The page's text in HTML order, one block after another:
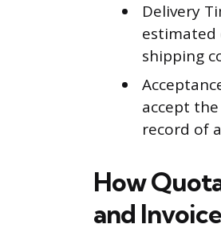
Delivery
estimated
shipping
accept
record of
How
and